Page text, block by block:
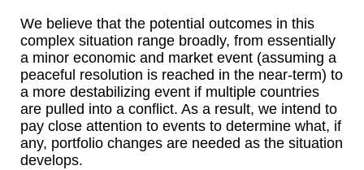
We believe that the potential outcomes in this
complex situation range broadly, from essentially
a minor economic and market event (assuming a
peaceful resolution is reached in the near-term) to
a more destabilizing event if multiple countries
are pulled into a conflict. As a result, we intend to
pay close attention to events to determine what, if
any, portfolio changes are needed as the situation
develops.